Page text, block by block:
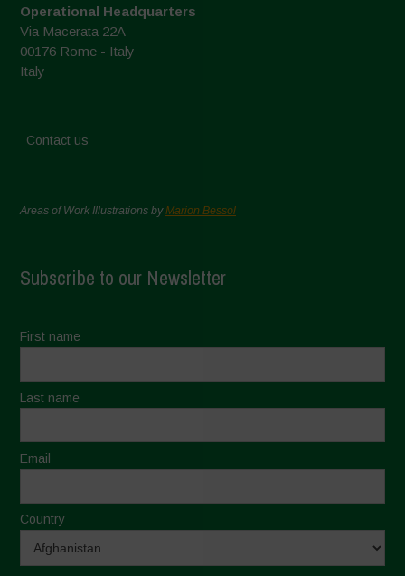
Operational Headquarters
Via Macerata 22A
00176 Rome - Italy
Italy
Contact us
Areas of Work Illustrations byMarion Bessol
Subscribe to our Newsletter
First name
Last name
Email
Country